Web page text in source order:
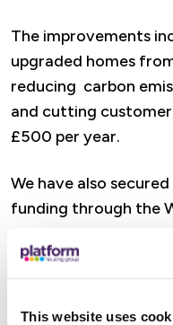
This website uses
The improvements
upgraded homes
reducing carbon
and cutting
£500 per year.
We have also
funding through the
Fund to continue
programme over the